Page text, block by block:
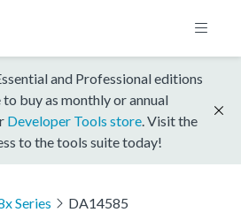
and Professional editions
buy as monthly or annual
Developer Tools store . Visit the
to the tools suite today!
Series DA14585